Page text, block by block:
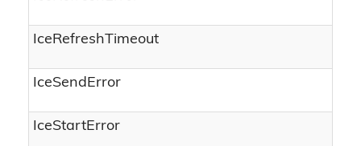
IceRefreshTimeout
IceSendError
IceStartError